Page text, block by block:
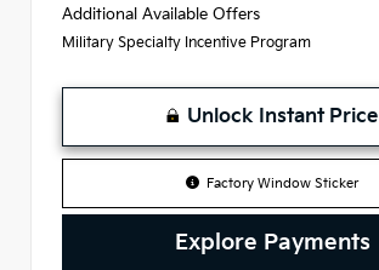
Additional Available Offers
Military Specialty Incentive Program
Unlock Instant Price
Factory Window Sticker
Explore Payments